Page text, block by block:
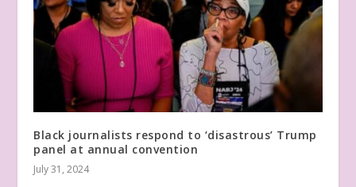
Black journalists respond to ‘disastrous’ Trump
panel at annual convention
July 31, 2024